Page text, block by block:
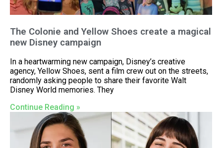
The Colonie and Yellow Shoes create a magical
new Disney campaign
In a heartwarming new campaign, Disney’s creative
agency, Yellow Shoes, sent a film crew out on the streets,
randomly asking people to share their favorite Walt
Disney World memories. They
Continue Reading »